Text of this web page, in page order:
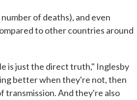
of deaths), and even
to other countries around
is just the direct truth," Inglesby
better when they're not, then
transmission. And they're also